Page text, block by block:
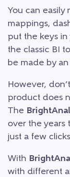
You can easily
mappings,
put the keys in
the classic BI
be made by
However,
product does
The
over the years
just a few
With
with different